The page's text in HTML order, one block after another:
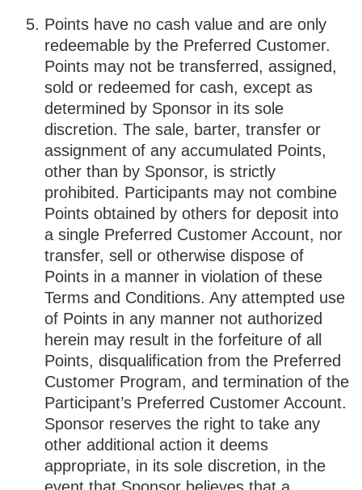
Points have no cash value and are only
redeemable by the Preferred Customer.
Points may not be transferred, assigned,
sold or redeemed for cash, except as
determined by Sponsor in its sole
discretion. The sale, barter, transfer or
assignment of any accumulated Points,
other than by Sponsor, is strictly
prohibited. Participants may not combine
Points obtained by others for deposit into
a single Preferred Customer Account, nor
transfer, sell or otherwise dispose of
Points in a manner in violation of these
Terms and Conditions. Any attempted use
of Points in any manner not authorized
herein may result in the forfeiture of all
Points, disqualification from the Preferred
Customer Program, and termination of the
Participant’s Preferred Customer Account.
Sponsor reserves the right to take any
other additional action it deems
appropriate, in its sole discretion, in the